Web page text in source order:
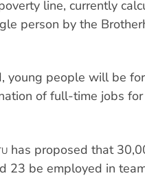
line, currently
person by the
young people will be
of full-time jobs
has proposed that
23 be employed in